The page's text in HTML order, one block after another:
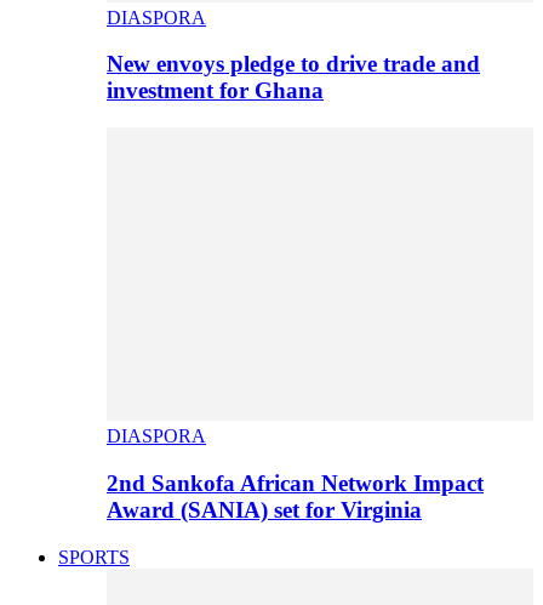
DIASPORA
New envoys pledge to drive trade and
investment for Ghana
DIASPORA
2nd Sankofa African Network Impact
Award (SANIA) set for Virginia
SPORTS